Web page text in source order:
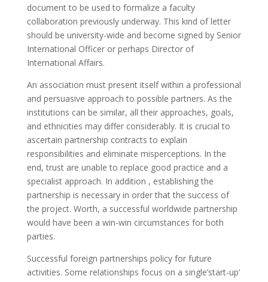
document to be used to formalize a faculty
collaboration previously underway. This kind of letter
should be university-wide and become signed by Senior
International Officer or perhaps Director of
International Affairs.
An association must present itself within a professional
and persuasive approach to possible partners. As the
institutions can be similar, all their approaches, goals,
and ethnicities may differ considerably. It is crucial to
ascertain partnership contracts to explain
responsibilities and eliminate misperceptions. In the
end, trust are unable to replace good practice and a
specialist approach. In addition , establishing the
partnership is necessary in order that the success of
the project. Worth, a successful worldwide partnership
would have been a win-win circumstances for both
parties.
Successful foreign partnerships policy for future
activities. Some relationships focus on a single’start-up’